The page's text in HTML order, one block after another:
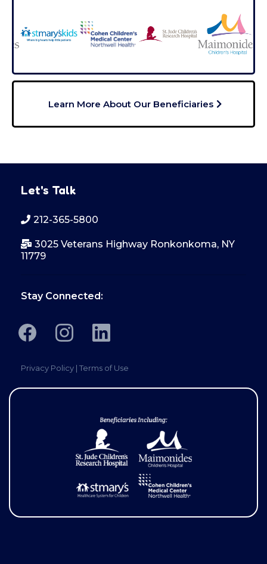
Learn More About Our Beneficiaries
Let's Talk
212-365-5800
3025 Veterans Highway Ronkonkoma, NY
11779
Stay Connected:
Privacy Policy | Terms of Use